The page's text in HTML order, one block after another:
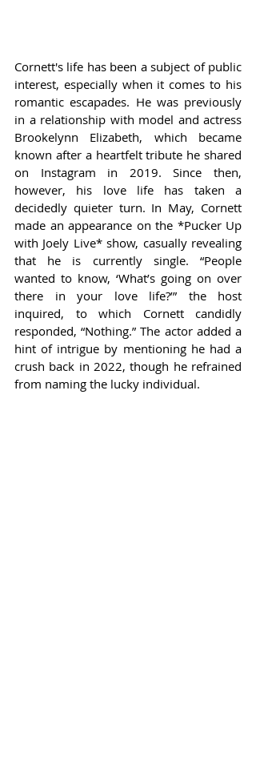
Cornett's life has been a subject of public
interest, especially when it comes to his
romantic escapades. He was previously
in a relationship with model and actress
Brookelynn Elizabeth, which became
known after a heartfelt tribute he shared
on Instagram in 2019. Since then,
however, his love life has taken a
decidedly quieter turn. In May, Cornett
made an appearance on the *Pucker Up
with Joely Live* show, casually revealing
that he is currently single. “People
wanted to know, ‘What’s going on over
there in your love life?’” the host
inquired, to which Cornett candidly
responded, “Nothing.” The actor added a
hint of intrigue by mentioning he had a
crush back in 2022, though he refrained
from naming the lucky individual.